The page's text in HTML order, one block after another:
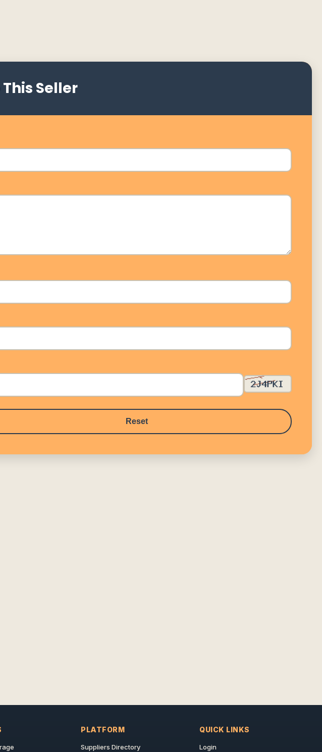
Seller
Reset
PLATFORM
Suppliers Directory
QUICK LINKS
Login